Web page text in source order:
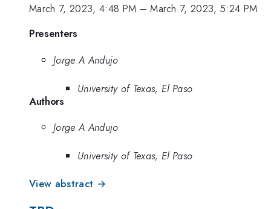
March 7, 2023, 4:48 PM –March 7, 2023, 5:24 PM
Presenters
Jorge A Andujo
University of Texas, El Paso
Authors
Jorge A Andujo
University of Texas, El Paso
View abstract →